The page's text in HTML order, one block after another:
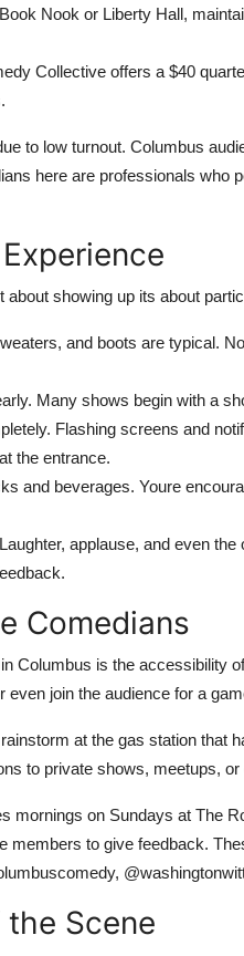
Nook or Liberty Hall,
Collective offers a $40
to low turnout. Columbus
here are professionals who
showing up its about
and boots are typical.
Many shows begin with a
Flashing screens and
the entrance.
and beverages. Youre
applause, and even
Comedians
Columbus is the accessibility
join the audience for a
at the gas station that
to private shows, meetups,
mornings on Sundays at The
members to give feedback.
Scene